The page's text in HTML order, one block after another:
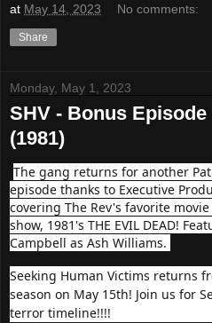
at May 14, 2023 No comments:
Share
Monday, May 1, 2023
SHV - Bonus Episode
(1981)
The gang returns for another
episode thanks to Executive
covering The Rev's favorite
show, 1981's THE EVIL DEAD!
Campbell as Ash Williams.
Seeking Human Victims returns
season on May 15th! Join us for
terror timeline!!!!